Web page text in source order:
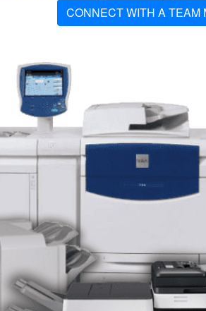
CONNECT WITH A TEAM